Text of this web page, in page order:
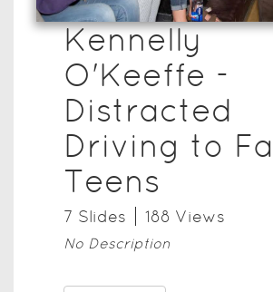
Kennelly
O'Keeffe -
Distracted
Driving to
Teens
7 Slides 188 Views
No Description